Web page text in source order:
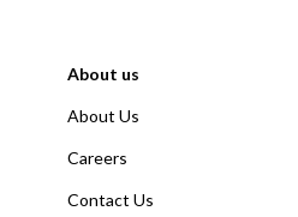
About us
About Us
Careers
Contact Us